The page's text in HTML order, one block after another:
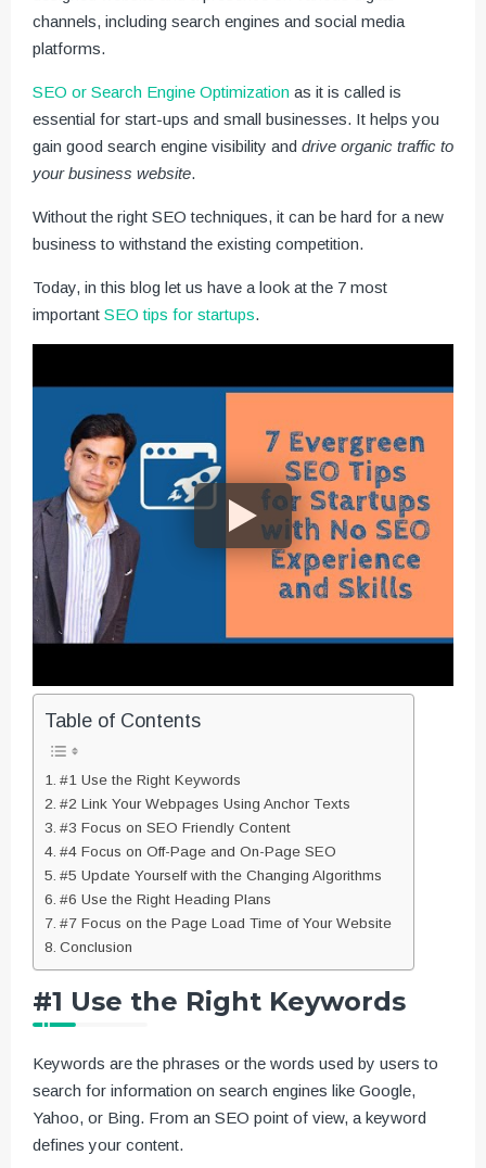
channels, including search engines and social media
platforms.
SEO or Search Engine Optimization as it is called is
essential for start-ups and small businesses. It helps you
gain good search engine visibility and drive organic traffic to
your business website.
Without the right SEO techniques, it can be hard for a new
business to withstand the existing competition.
Today, in this blog let us have a look at the 7 most
important SEO tips for startups.
Table of Contents
#1 Use the Right Keywords
#2 Link Your Webpages Using Anchor Texts
#3 Focus on SEO Friendly Content
#4 Focus on Off-Page and On-Page SEO
#5 Update Yourself with the Changing Algorithms
#6 Use the Right Heading Plans
#7 Focus on the Page Load Time of Your Website
Conclusion
#1 Use the Right Keywords
Keywords are the phrases or the words used by users to
search for information on search engines like Google,
Yahoo, or Bing. From an SEO point of view, a keyword
defines your content.